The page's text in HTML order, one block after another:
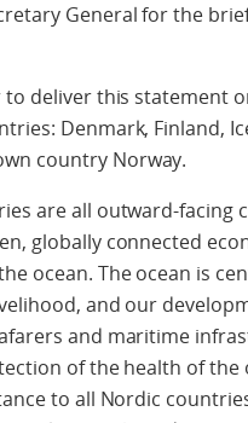
General for the
to deliver this statement
Denmark, Finland,
country Norway.
are all outward-facing
globally connected
ocean. The ocean is
and our
and maritime
of the health of the
to all Nordic